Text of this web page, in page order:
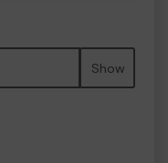
Show